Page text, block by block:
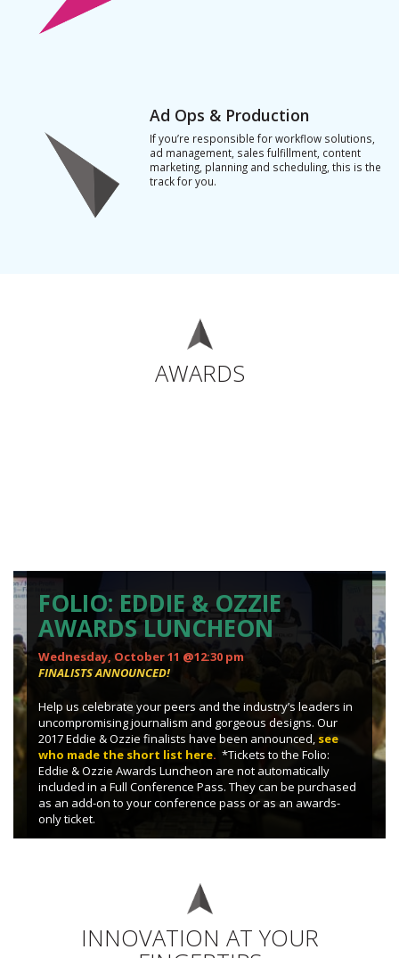
Ad Ops & Production
If you’re responsible for workflow solutions,
ad management, sales fulfillment, content
marketing, planning and scheduling, this is the
track for you.
AWARDS
FOLIO: EDDIE & OZZIE
AWARDS LUNCHEON
Wednesday, October 11 @12:30 pm
FINALISTS ANNOUNCED!
Help us celebrate your peers and the industry’s leaders in
uncompromising journalism and gorgeous designs. Our
2017 Eddie & Ozzie finalists have been announced, see
who made the short list here. *Tickets to the Folio:
Eddie & Ozzie Awards Luncheon are not automatically
included in a Full Conference Pass. They can be purchased
as an add-on to your conference pass or as an awards-
only ticket.
INNOVATION AT YOUR